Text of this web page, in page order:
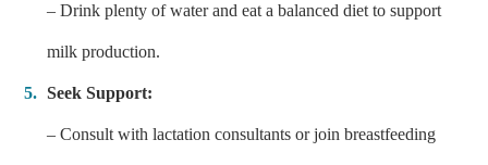
– Drink plenty of water and eat a balanced diet to support
milk production.
Seek Support:
– Consult with lactation consultants or join breastfeeding